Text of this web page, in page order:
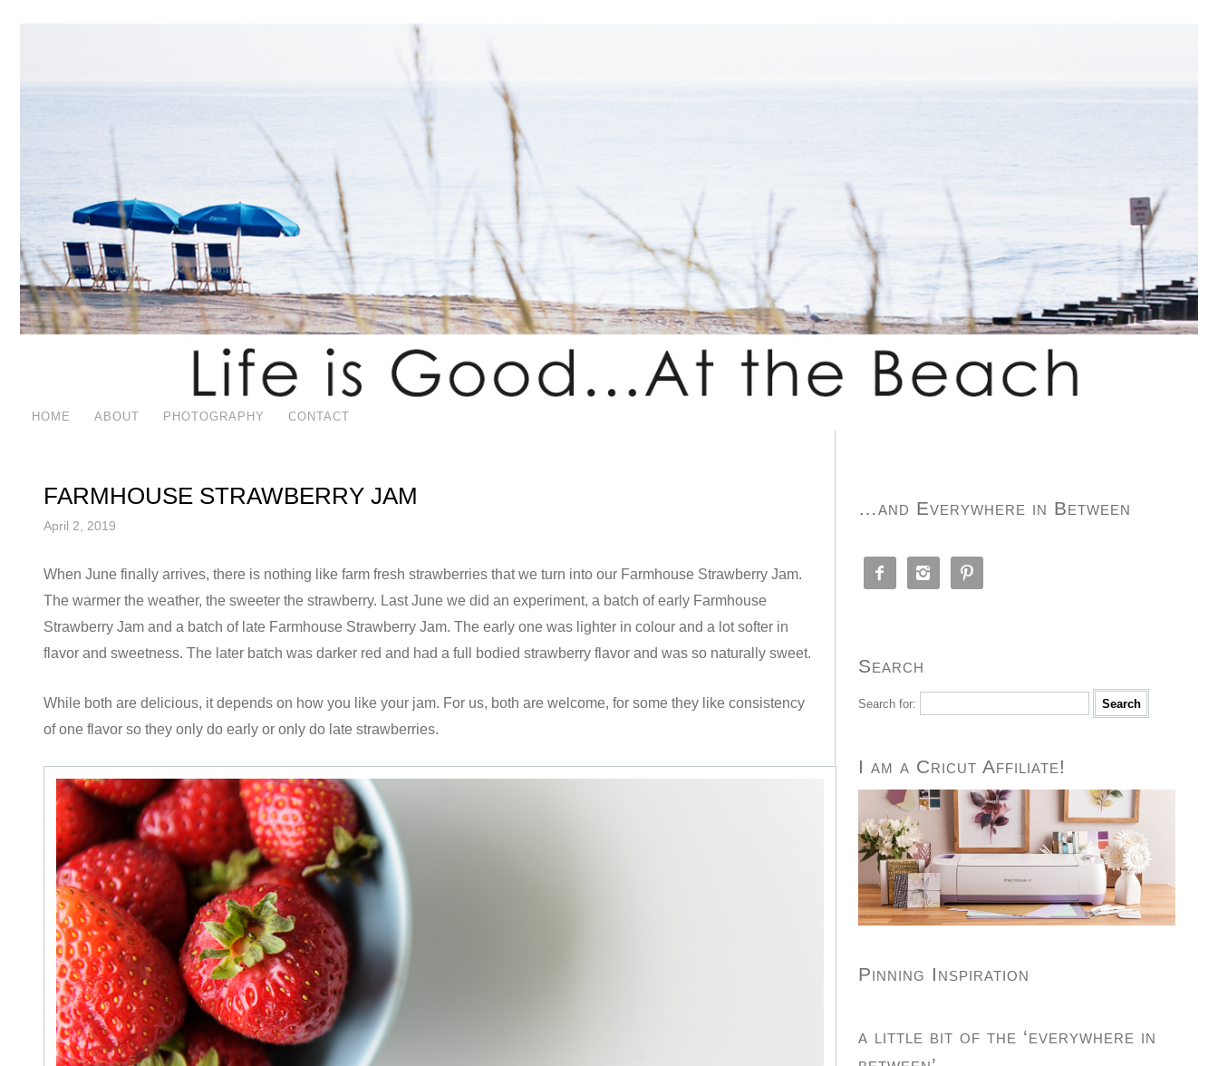
HOME ABOUT PHOTOGRAPHY CONTACT
FARMHOUSE STRAWBERRY JAM
April 2, 2019
When June finally arrives, there is nothing like farm fresh strawberries that we turn into our Farmhouse Strawberry Jam.
The warmer the weather, the sweeter the strawberry. Last June we did an experiment, a batch of early Farmhouse
Strawberry Jam and a batch of late Farmhouse Strawberry Jam. The early one was lighter in colour and a lot softer in
flavor and sweetness. The later batch was darker red and had a full bodied strawberry flavor and was so naturally sweet.
While both are delicious, it depends on how you like your jam. For us, both are welcome, for some they like consistency
of one flavor so they only do early or only do late strawberries.
…and Everywhere in Between
  
Search
Search for:
I am a Cricut Affiliate!
Pinning Inspiration
a little bit of the ‘everywhere in